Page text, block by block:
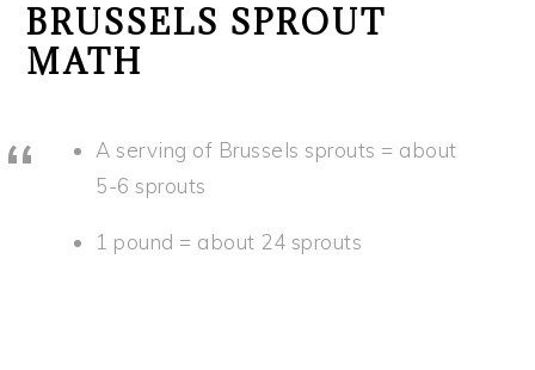
BRUSSELS SPROUT
MATH
A serving of Brussels sprouts = about
5-6 sprouts
1 pound = about 24 sprouts